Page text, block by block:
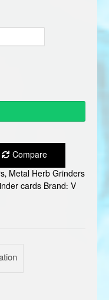
Compare
, Metal Herb Grinders
cards Brand: V